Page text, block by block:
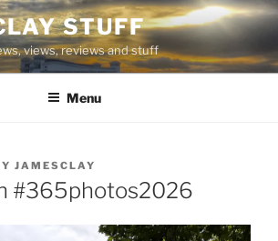
STUFF
views, reviews and stuff
Menu
JAMESCLAY
#365photos2026